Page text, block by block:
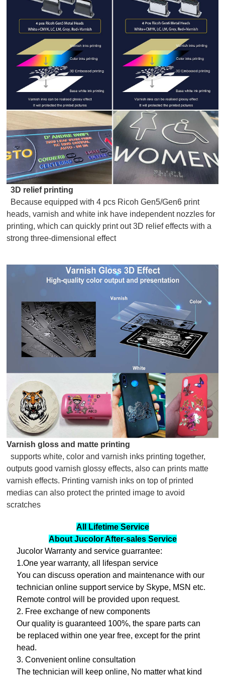
3D relief printing
Because equipped with 4 pcs Ricoh Gen5/Gen6 print
heads, varnish and white ink have independent nozzles for
printing, which can quickly print out 3D relief effects with a
strong three-dimensional effect
Varnish gloss and matte printing
supports white, color and varnish inks printing together,
outputs good varnish glossy effects, also can prints matte
varnish effects. Printing varnish inks on top of printed
medias can also protect the printed image to avoid
scratches
All Lifetime Service
About Jucolor After-sales Service
Jucolor Warranty and service guarrantee:
1.One year warranty, all lifespan service
You can discuss operation and maintenance with our
technician online support service by Skype, MSN etc.
Remote control will be provided upon request.
2. Free exchange of new components
Our quality is guaranteed 100%, the spare parts can
be replaced within one year free, except for the print
head.
3. Convenient online consultation
The technician will keep online, No matter what kind